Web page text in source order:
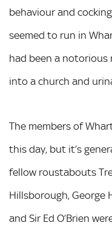
behaviour and
seemed to run in
had been a notorious
into a church and
The members of
this day, but it’s
fellow roustabouts
Hillsborough, George
and Sir Ed O’Brien